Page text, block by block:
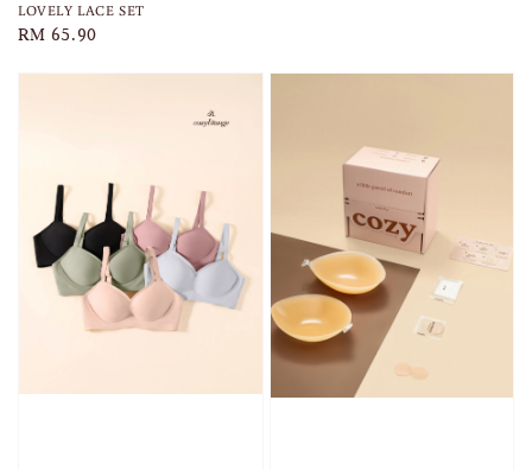
LOVELY LACE SET
Regular
RM 65.90